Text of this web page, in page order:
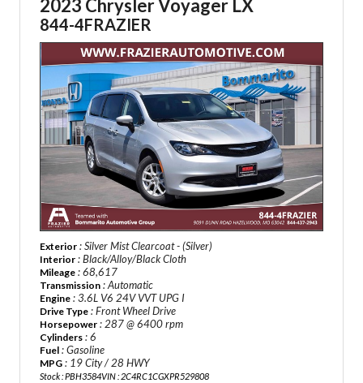
2023 Chrysler Voyager LX
844-4FRAZIER
Exterior : Silver Mist Clearcoat - (Silver)
Interior : Black/Alloy/Black Cloth
Mileage : 68,617
Transmission : Automatic
Engine : 3.6L V6 24V VVT UPG I
Drive Type : Front Wheel Drive
Horsepower : 287 @ 6400 rpm
Cylinders : 6
Fuel : Gasoline
MPG : 19 City / 28 HWY
Stock : PBH3584VIN : 2C4RC1CGXPR529808